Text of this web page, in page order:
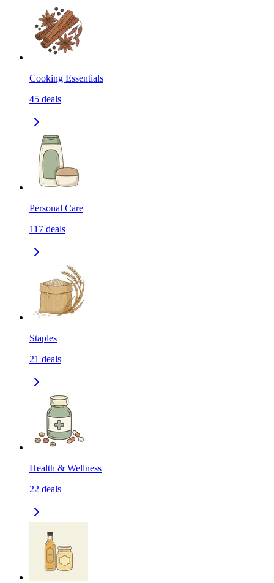
Cooking Essentials
45 deals
Personal Care
117 deals
Staples
21 deals
Health & Wellness
22 deals